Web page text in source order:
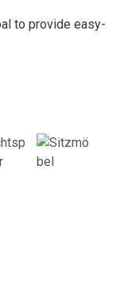
to provide easy-